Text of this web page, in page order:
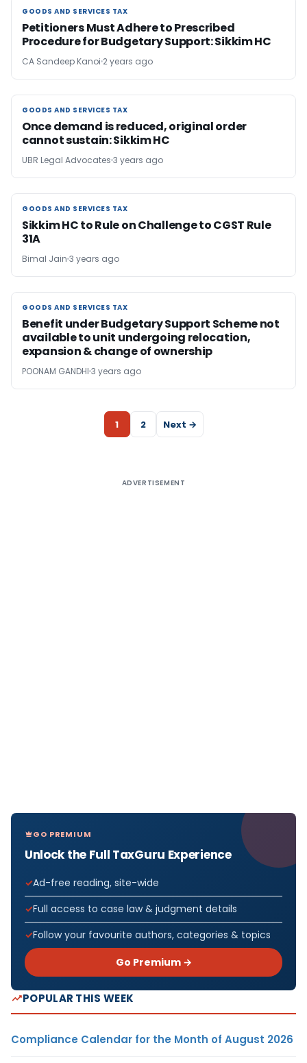
GOODS AND SERVICES TAX
GOODS AND SERVICES TAX
Petitioners Must Adhere to Prescribed
Procedure for Budgetary Support: Sikkim HC
CA Sandeep Kanoi 2 years ago
GOODS AND SERVICES TAX
GOODS AND SERVICES TAX
Once demand is reduced, original order
cannot sustain: Sikkim HC
UBR Legal Advocates 3 years ago
GOODS AND SERVICES TAX
GOODS AND SERVICES TAX
Sikkim HC to Rule on Challenge to CGST Rule
31A
Bimal Jain 3 years ago
GOODS AND SERVICES TAX
GOODS AND SERVICES TAX
Benefit under Budgetary Support Scheme not
available to unit undergoing relocation,
expansion & change of ownership
POONAM GANDHI 3 years ago
1 2 Next →
ADVERTISEMENT
GO PREMIUM
Unlock the Full TaxGuru Experience
Ad-free reading, site-wide
Full access to case law & judgment details
Follow your favourite authors, categories & topics
Go Premium →
POPULAR THIS WEEK
Compliance Calendar for the Month of August 2026